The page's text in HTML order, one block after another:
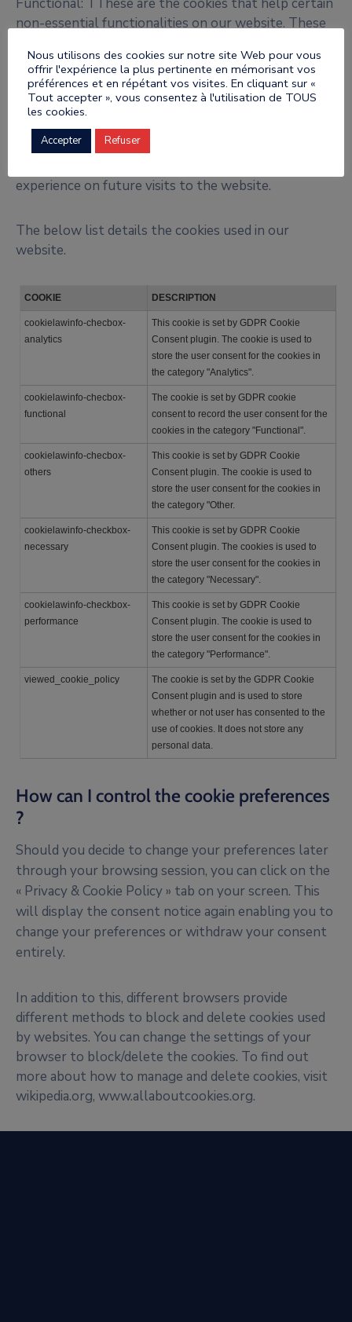
non-essential functionalities on our website. These
or sharing content of the website on social media
platforms.
Preferences: These cookies help us store your
settings and browsing preferences like language
experience on future visits to the website.
The below list details the cookies used in our
website.
COOKIE DESCRIPTION
cookielawinfo-checbox-
analytics
This cookie is set by GDPR Cookie
Consent plugin. The cookie is used to
store the user consent for the cookies in
the category "Analytics".
cookielawinfo-checbox-
functional
The cookie is set by GDPR cookie
consent to record the user consent for the
cookies in the category "Functional".
cookielawinfo-checbox-
others
This cookie is set by GDPR Cookie
Consent plugin. The cookie is used to
store the user consent for the cookies in
the category "Other.
cookielawinfo-checkbox-
necessary
This cookie is set by GDPR Cookie
Consent plugin. The cookies is used to
store the user consent for the cookies in
the category "Necessary".
cookielawinfo-checkbox-
performance
This cookie is set by GDPR Cookie
Consent plugin. The cookie is used to
store the user consent for the cookies in
the category "Performance".
viewed_cookie_policy
The cookie is set by the GDPR Cookie
Consent plugin and is used to store
whether or not user has consented to the
use of cookies. It does not store any
personal data.
How can I control the cookie preferences
?
Should you decide to change your preferences later
through your browsing session, you can click on the
« Privacy & Cookie Policy » tab on your screen. This
will display the consent notice again enabling you to
change your preferences or withdraw your consent
entirely.
In addition to this, different browsers provide
different methods to block and delete cookies used
by websites. You can change the settings of your
browser to block/delete the cookies. To find out
more about how to manage and delete cookies, visit
wikipedia.org, www.allaboutcookies.org.
Nous utilisons des cookies sur notre site Web pour vous
offrir l'expérience la plus pertinente en mémorisant vos
préférences et en répétant vos visites. En cliquant sur «
Tout accepter », vous consentez à l'utilisation de TOUS
les cookies.
Accepter Refuser